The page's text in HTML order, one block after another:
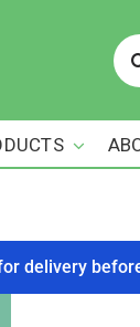
for:
delivery